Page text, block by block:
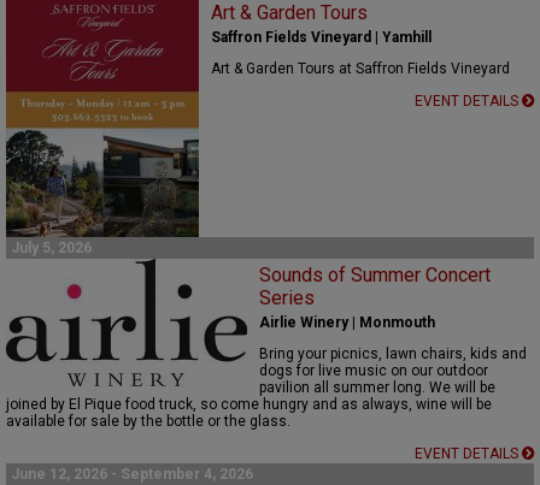
CELLAR SELECTS
CALENDAR
DIRECTORY
ALMANAC
CONTACT
Art & Garden Tours
Saffron Fields Vineyard | Yamhill
Art & Garden Tours at Saffron Fields Vineyard
EVENT DETAILS
July 5, 2026
Sounds of Summer Concert
Series
Airlie Winery | Monmouth
Bring your picnics, lawn chairs, kids and
dogs for live music on our outdoor
pavilion all summer long. We will be
joined by El Pique food truck, so come hungry and as always, wine will be
available for sale by the bottle or the glass.
EVENT DETAILS
June 12, 2026 - September 4, 2026